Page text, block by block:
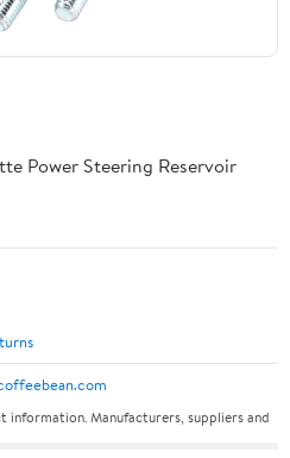
Power Steering Reservoir
information. Manufacturers, suppliers and